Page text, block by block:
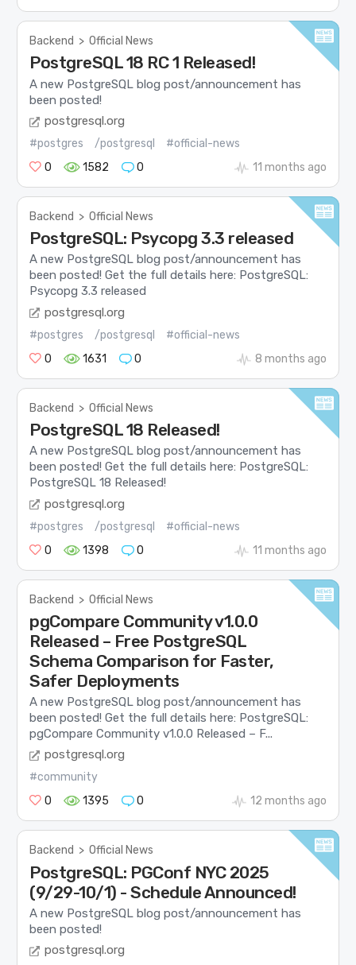
Backend > Official News
PostgreSQL 18 RC 1 Released!
A new PostgreSQL blog post/announcement has
been posted!
postgresql.org
#postgres /postgresql
#official-news
0
1582 0 11 months ago
Backend > Official News
PostgreSQL: Psycopg 3.3 released
A new PostgreSQL blog post/announcement has
been posted! Get the full details here: PostgreSQL:
Psycopg 3.3 released
postgresql.org
#postgres /postgresql
#official-news
0
1631 0 8 months ago
Backend > Official News
PostgreSQL 18 Released!
A new PostgreSQL blog post/announcement has
been posted! Get the full details here: PostgreSQL:
PostgreSQL 18 Released!
postgresql.org
#postgres /postgresql
#official-news
0
1398 0 11 months ago
Backend > Official News
pgCompare Community v1.0.0
Released – Free PostgreSQL
Schema Comparison for Faster,
Safer Deployments
A new PostgreSQL blog post/announcement has
been posted! Get the full details here: PostgreSQL:
pgCompare Community v1.0.0 Released – F...
postgresql.org
#community
0
1395 0 12 months ago
Backend > Official News
PostgreSQL: PGConf NYC 2025
(9/29-10/1) - Schedule Announced!
A new PostgreSQL blog post/announcement has
been posted!
postgresql.org